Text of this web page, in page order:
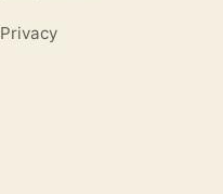
Privacy